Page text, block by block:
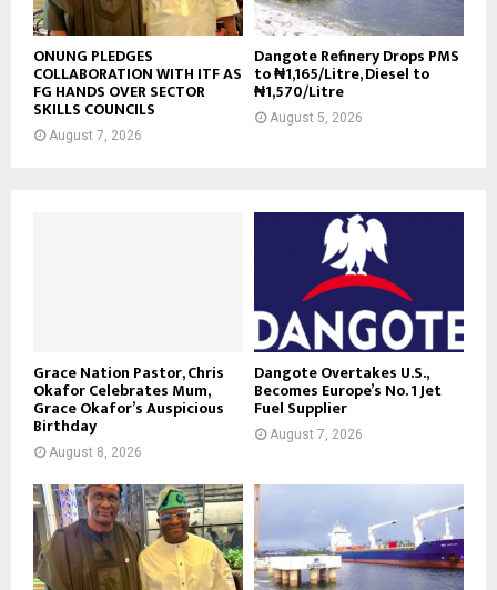
ONUNG PLEDGES
COLLABORATION WITH ITF AS
FG HANDS OVER SECTOR
SKILLS COUNCILS
August 7, 2026
Dangote Refinery Drops PMS
to ₦1,165/Litre, Diesel to
₦1,570/Litre
August 5, 2026
Grace Nation Pastor, Chris
Okafor Celebrates Mum,
Grace Okafor’s Auspicious
Birthday
August 8, 2026
Dangote Overtakes U.S.,
Becomes Europe’s No. 1 Jet
Fuel Supplier
August 7, 2026